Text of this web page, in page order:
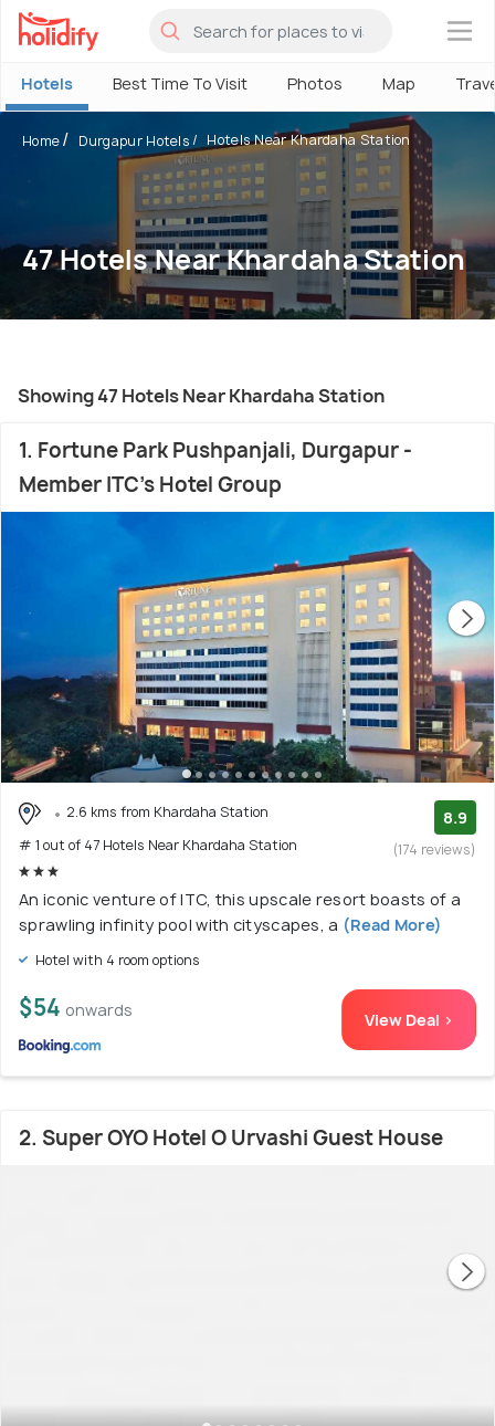
×
Hotels Best Time To Visit Photos Map
Home Durgapur Hotels Hotels Near Khardaha Station
47 Hotels Near Khardaha Station
Showing 47 Hotels Near Khardaha Station
1. Fortune Park Pushpanjali, Durgapur -
Member ITC's Hotel Group
2.6 kms from Khardaha Station
# 1 out of 47 Hotels Near Khardaha Station
8.9
(174 reviews)
An iconic venture of ITC, this upscale resort boasts of a
sprawling infinity pool with cityscapes, a (Read More)
Hotel with 4 room options
$54 onwards View Deal >
2. Super OYO Hotel O Urvashi Guest House